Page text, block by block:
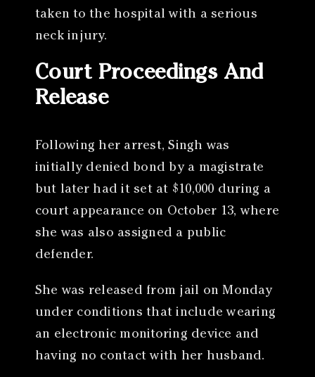
taken to the hospital with a serious
neck injury.
Court Proceedings And
Release
Following her arrest, Singh was
initially denied bond by a magistrate
but later had it set at $10,000 during a
court appearance on October 13, where
she was also assigned a public
defender.
She was released from jail on Monday
under conditions that include wearing
an electronic monitoring device and
having no contact with her husband.